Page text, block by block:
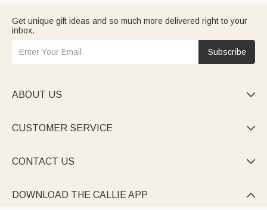
Get unique gift ideas and so much more delivered right to your
inbox.
Subscribe
ABOUT US 
CUSTOMER SERVICE 
CONTACT US 
DOWNLOAD THE CALLIE APP 